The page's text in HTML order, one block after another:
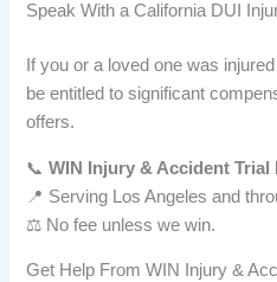
Speak With a California DUI
If you or a loved one was
be entitled to significant
offers.
📞WIN Injury & Accident Trial
📍 Serving Los Angeles and
⚖️ No fee unless we win.
Get Help From WIN Injury &